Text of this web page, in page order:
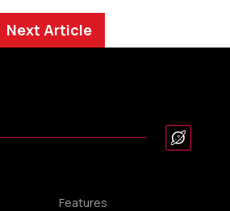
Next Article
Features